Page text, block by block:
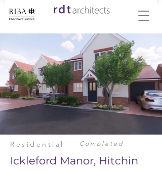
Residential Completed
Ickleford Manor, Hitchin